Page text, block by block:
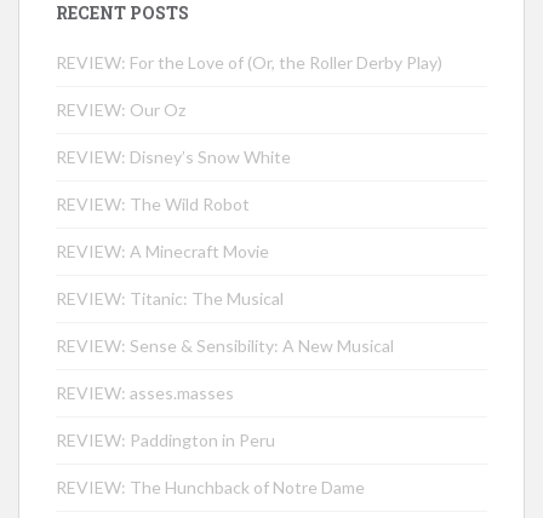
RECENT POSTS
REVIEW: For the Love of (Or, the Roller Derby Play)
REVIEW: Our Oz
REVIEW: Disney’s Snow White
REVIEW: The Wild Robot
REVIEW: A Minecraft Movie
REVIEW: Titanic: The Musical
REVIEW: Sense & Sensibility: A New Musical
REVIEW: asses.masses
REVIEW: Paddington in Peru
REVIEW: The Hunchback of Notre Dame